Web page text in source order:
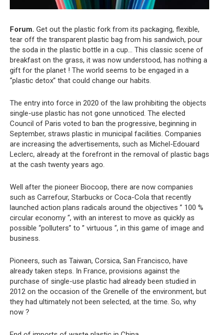
Forum. Get out the plastic fork from its packaging, flexible,
tear off the transparent plastic bag from his sandwich, pour
the soda in the plastic bottle in a cup… This classic scene of
breakfast on the grass, it was now understood, has nothing a
gift for the planet ! The world seems to be engaged in a
“plastic detox” that could change our habits.
The entry into force in 2020 of the law prohibiting the objects
single-use plastic has not gone unnoticed. The elected
Council of Paris voted to ban the progressive, beginning in
September, straws plastic in municipal facilities. Companies
are increasing the advertisements, such as Michel-Edouard
Leclerc, already at the forefront in the removal of plastic bags
at the cash twenty years ago.
Well after the pioneer Biocoop, there are now companies
such as Carrefour, Starbucks or Coca-Cola that recently
launched action plans radicals around the objectives ” 100 %
circular economy “, with an interest to move as quickly as
possible “polluters” to ” virtuous “, in this game of image and
business.
Pioneers, such as Taiwan, Corsica, San Francisco, have
already taken steps. In France, provisions against the
purchase of single-use plastic had already been studied in
2012 on the occasion of the Grenelle of the environment, but
they had ultimately not been selected, at the time. So, why
now ?